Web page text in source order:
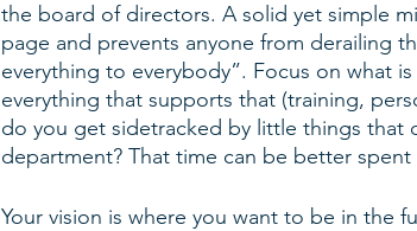
the board of directors. A solid yet simple
page and prevents anyone from derailing
everything to everybody”. Focus on what
everything that supports that (training,
do you get sidetracked by little things that
department? That time can be better
Your vision is where you want to be in the